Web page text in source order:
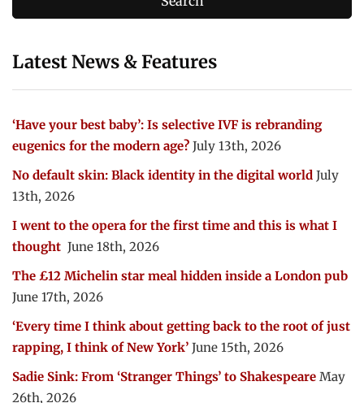
Latest News & Features
‘Have your best baby’: Is selective IVF is rebranding
eugenics for the modern age? July 13th, 2026
No default skin: Black identity in the digital world July
13th, 2026
I went to the opera for the first time and this is what I
thought June 18th, 2026
The £12 Michelin star meal hidden inside a London pub
June 17th, 2026
‘Every time I think about getting back to the root of just
rapping, I think of New York’ June 15th, 2026
Sadie Sink: From ‘Stranger Things’ to Shakespeare May
26th, 2026